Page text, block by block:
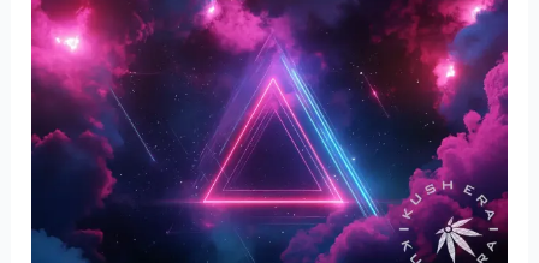
Cannabis
Strain
Review